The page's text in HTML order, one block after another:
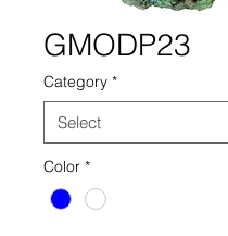
GMODP23
Category *
Color *